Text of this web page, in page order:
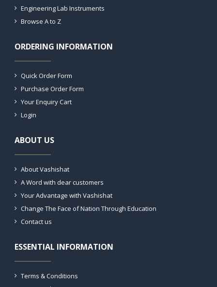
Engineering Lab Instruments
Browse A to Z
ORDERING INFORMATION
Quick Order Form
Purchase Order Form
Your Enquiry Cart
Login
ABOUT US
About Vashishat
A Word with dear customers
Your Advantage with Vashishat
Change The Face of Nation Through Education
Contact us
ESSENTIAL INFORMATION
Terms & Conditions